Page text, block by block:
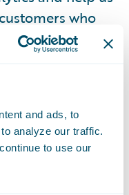
and ads, to
analyze our traffic.
to use our
who
we do.”
appreciate the
placed in our
to power its
Frank O’Dowd,